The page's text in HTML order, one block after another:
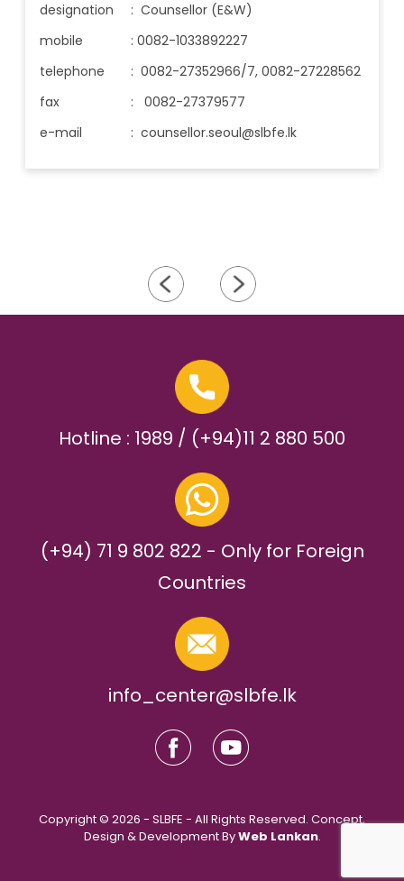
designation
: Counsellor (E&W)
mobile
:0082-1033892227
telephone
:0082-27352966/7, 0082-27228562
fax
: 0082-27379577
e-mail
:counsellor.seoul@slbfe.lk
Hotline : 1989 / (+94)11 2 880 500
(+94) 71 9 802 822 - Only for Foreign
Countries
info_center@slbfe.lk
Copyright © 2026 - SLBFE - All Rights Reserved. Concept,
Design & Development ByWeb Lankan.